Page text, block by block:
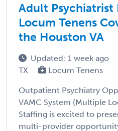
Adult Psychiatrist
Locum Tenens
the Houston VA
Updated: 1 week ago
TX
Locum Tenens
Outpatient Psychiatry
VAMC System (Multiple
Staffing is excited to
multi-provider